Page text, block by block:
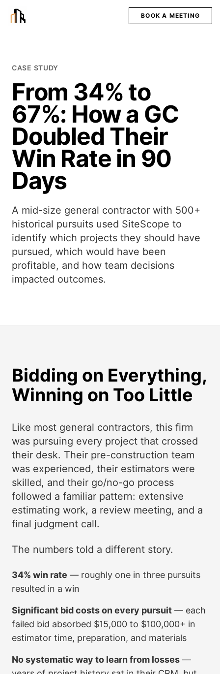
BOOK A MEETING
CASE STUDY
From 34% to
67%: How a GC
Doubled Their
Win Rate in 90
Days
A mid-size general contractor with 500+
historical pursuits used SiteScope to
identify which projects they should have
pursued, which would have been
profitable, and how team decisions
impacted outcomes.
Bidding on Everything,
Winning on Too Little
Like most general contractors, this firm
was pursuing every project that crossed
their desk. Their pre-construction team
was experienced, their estimators were
skilled, and their go/no-go process
followed a familiar pattern: extensive
estimating work, a review meeting, and a
final judgment call.
The numbers told a different story.
34% win rate — roughly one in three pursuits
resulted in a win
Significant bid costs on every pursuit — each
failed bid absorbed $15,000 to $100,000+ in
estimator time, preparation, and materials
No systematic way to learn from losses —